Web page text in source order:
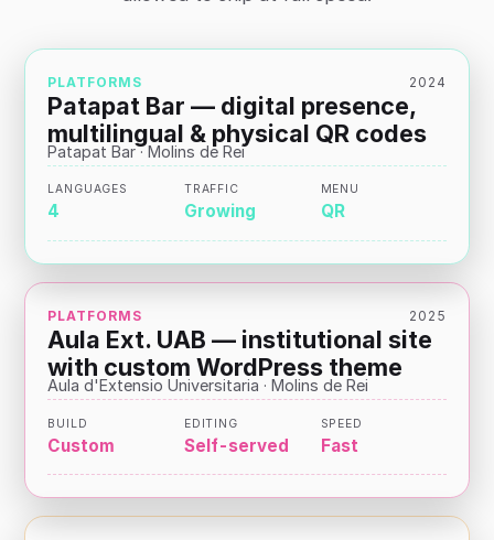
PLATFORMS 2024
Patapat Bar — digital presence,
multilingual & physical QR codes
Patapat Bar · Molins de Rei
LANGUAGES
4
TRAFFIC
Growing
MENU
QR
PLATFORMS 2025
Aula Ext. UAB — institutional site
with custom WordPress theme
Aula d'Extensio Universitaria · Molins de Rei
BUILD
Custom
EDITING
Self-served
SPEED
Fast